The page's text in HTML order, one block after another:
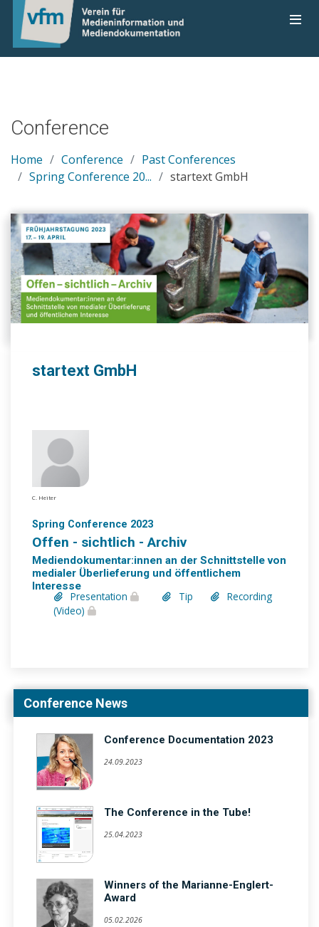
Conference
Home Conference
Past Conferences
Spring Conference 20...
startext GmbH
startext GmbH
C. Heiter
Spring Conference 2023
Offen - sichtlich - Archiv
Mediendokumentar:innen an der Schnittstelle von
medialer Überlieferung und öffentlichem
Interesse
Presentation Tip
Recording
(Video)
Conference News
Conference Documentation 2023
24.09.2023
The Conference in the Tube!
25.04.2023
Winners of the Marianne-Englert-
Award
05.02.2026